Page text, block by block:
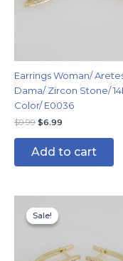
Earrings Woman/
Dama/ Zircon Stone/
Color/ E0036
$9.99 $6.99
Add to cart
Sale!
Sale!
price
was: